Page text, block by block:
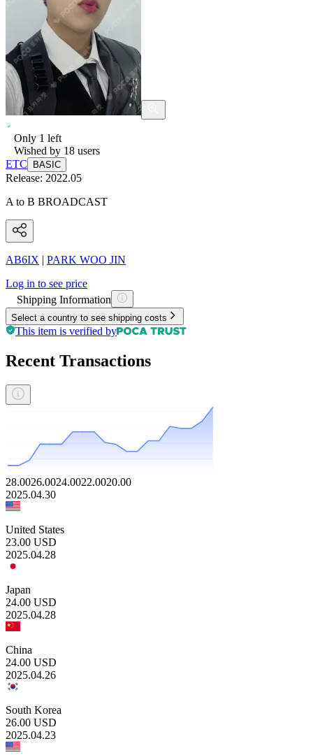
Only 1 left
Wished by 18 users
ETC
BASIC
Release: 2022.05
A to B BROADCAST
AB6IX | PARK WOO JIN
Log in to see price
Shipping Information
Select a country to see shipping costs
This item is verified by
Recent Transactions
28.0026.0024.0022.0020.00
2025.04.30
United States
23.00 USD
2025.04.28
Japan
24.00 USD
2025.04.28
China
24.00 USD
2025.04.26
South Korea
26.00 USD
2025.04.23